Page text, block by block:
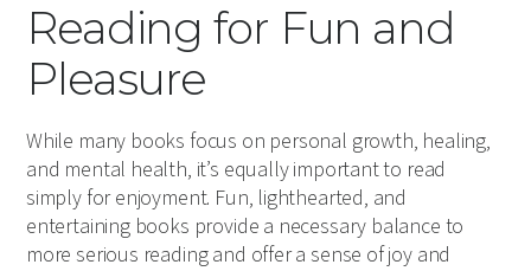
Reading for Fun and
Pleasure
While many books focus on personal growth, healing,
and mental health, it’s equally important to read
simply for enjoyment. Fun, lighthearted, and
entertaining books provide a necessary balance to
more serious reading and offer a sense of joy and